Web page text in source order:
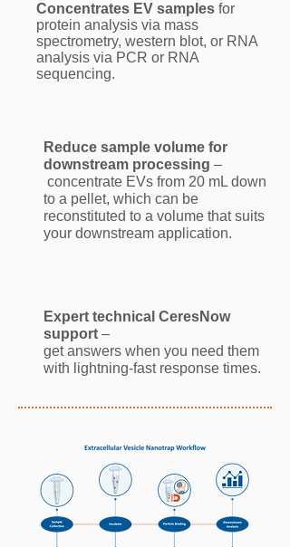
Concentrates EV samples for
protein analysis via mass
spectrometry, western blot, or RNA
analysis via PCR or RNA
sequencing.
Reduce sample volume for
downstream processing –
concentrate EVs from 20 mL down
to a pellet, which can be
reconstituted to a volume that suits
your downstream application.
Expert technical CeresNow
support –
get answers when you need them
with lightning-fast response times.